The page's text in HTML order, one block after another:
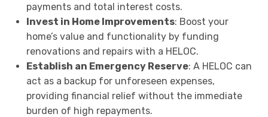
payments and total interest costs.
Invest in Home Improvements: Boost your
home’s value and functionality by funding
renovations and repairs with a HELOC.
Establish an Emergency Reserve: A HELOC can
act as a backup for unforeseen expenses,
providing financial relief without the immediate
burden of high repayments.